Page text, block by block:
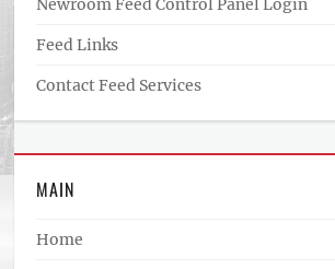
Newroom Feed Control Panel Login
Feed Links
Contact Feed Services
MAIN
Home